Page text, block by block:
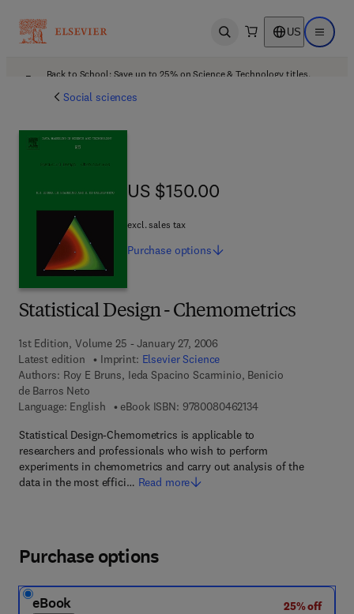
Open search US Open
Back to School: Save up to 25% on Science & Technology titles.
Social sciences
Statistical Design - Chemometrics
1st Edition, Volume 25 - January 27, 2006
Latest edition
Imprint: Elsevier Science
Authors: Roy E Bruns, Ieda Spacino Scarminio, Benicio
de Barros Neto
Language: English
eBook ISBN: 97800804621349 7 8 - 0 - 0 8 - 0 4
Statistical Design-Chemometrics is applicable to
researchers and professionals who wish to perform
experiments in chemometrics and carry out analysis of the
data in the most effici… Read more
US $150.00
US $150.00
excl. sales tax
Purchase options
Purchase options
eBook
25% off